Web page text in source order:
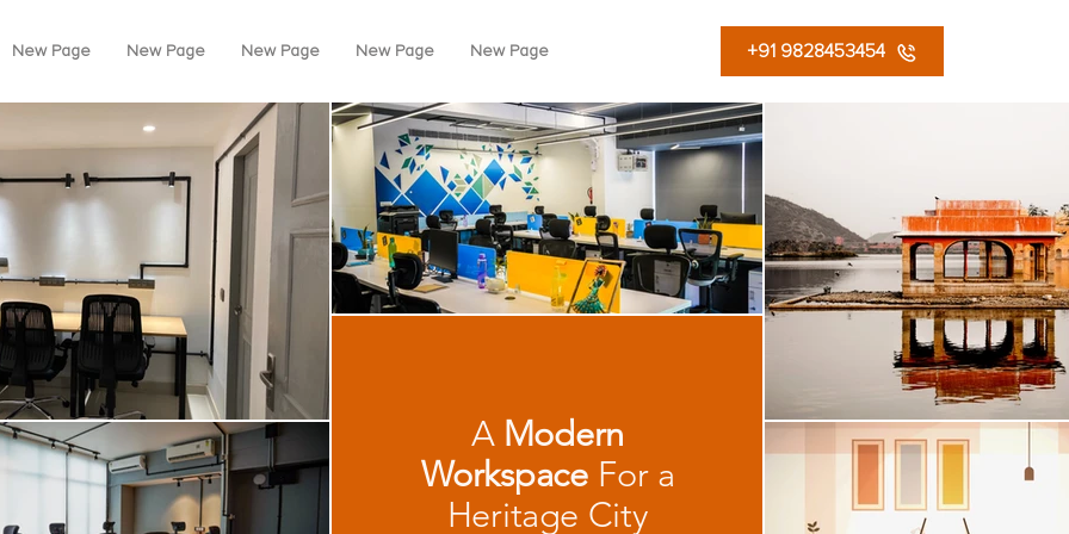
New Page New Page New Page New Page New Page +91 9828453454
A Modern
Workspace For a
Heritage City